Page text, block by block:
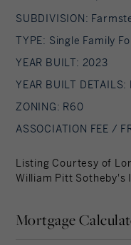
SUBDIVISION:
TYPE: Single Family
YEAR BUILT: 2023
YEAR BUILT
ZONING: R60
ASSOCIATION FEE /
Listing Courtesy of
William Pitt
Mortgage